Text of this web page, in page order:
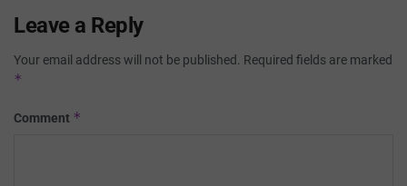
Leave a Reply
Your email address will not be published. Required fields are marked
*
Comment *